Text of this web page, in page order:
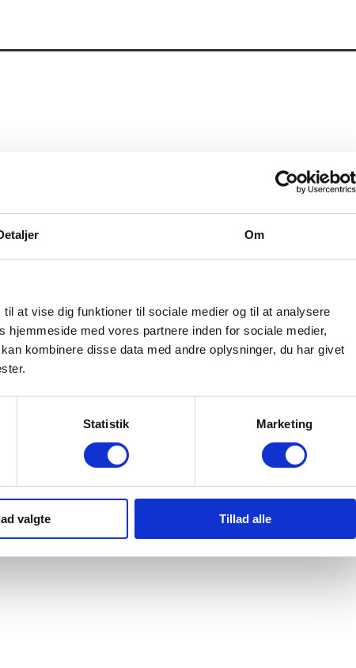
Om
at vise dig funktioner til sociale medier og til at analysere
med vores partnere inden for sociale medier,
kombinere disse data med andre oplysninger, du har givet
Statistik Marketing
valgte Tillad alle